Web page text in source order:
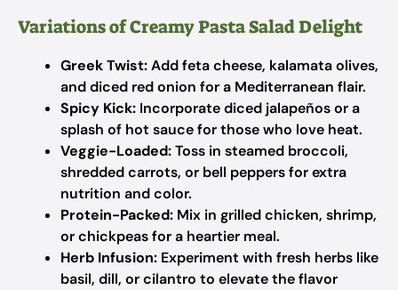
Variations of Creamy Pasta Salad Delight
Greek Twist:Add feta cheese, kalamata olives,
and diced red onion for a Mediterranean flair.
Spicy Kick: Incorporate diced jalapeños or a
splash of hot sauce for those who love heat.
Veggie-Loaded:Toss in steamed broccoli,
shredded carrots, or bell peppers for extra
nutrition and color.
Protein-Packed: Mix in grilled chicken, shrimp,
or chickpeas for a heartier meal.
Herb Infusion: Experiment with fresh herbs like
basil, dill, or cilantro to elevate the flavor